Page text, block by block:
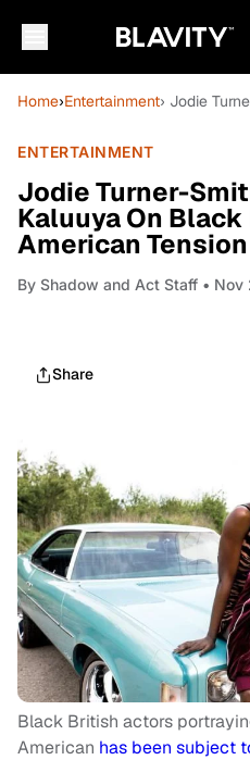
Home›Entertainment› Jodie
ENTERTAINMENT
Jodie Turner-
Kaluuya On
American
By Shadow and Act Staff • Nov
Share
Black British actors
American has been subject